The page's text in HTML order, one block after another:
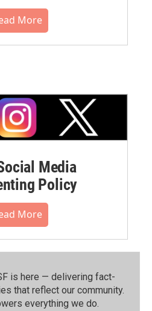
More
Media
Policy
More
is here — delivering fact-
that reflect our community.⁠
everything we do.